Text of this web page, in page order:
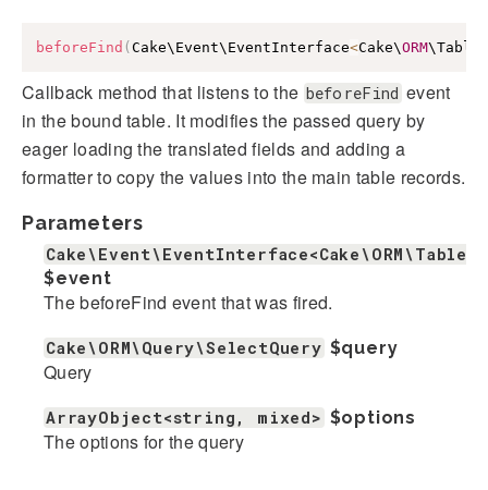
beforeFind (Cake\Event\EventInterface<Cake\ORM\Table
Callback method that listens to the beforeFind event
in the bound table. It modifies the passed query by
eager loading the translated fields and adding a
formatter to copy the values into the main table records.
Parameters
Cake\Event\EventInterface<Cake\ORM\Table>
$event
The beforeFind event that was fired.
Cake\ORM\Query\SelectQuery $query
Query
ArrayObject<string, mixed> $options
The options for the query